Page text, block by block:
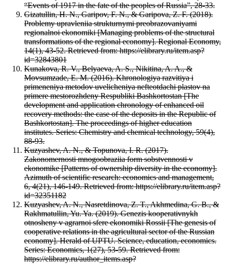
“Events of 1917 in the fate of the peoples of Russia”, 28-33.
Gizatullin, H. N., Garipov, F. N., & Garipova, Z. F. (2018).
Problemy upravleniia strukturnymi preobrazovaniyami
regionalnoi ekonomiki [Managing problems of the structural
transformations of the regional economy]. Regional Economy,
14(1), 43-52. Retrieved from: https://elibrary.ru/item.asp?
id=32843801
Kunakova, R. V., Belyaeva, A. S., Nikitina, A. A., &
Movsumzade, E. M. (2016). Khronologiya razvitiya i
primeneniya metodov uvelicheniya nefteotdachi plastov na
primere mestorozhdeny Respubliki Bashkortostan [The
development and application chronology of enhanced oil
recovery methods: the case of the deposits in the Republic of
Bashkortostan]. The proceedings of higher education
institutes. Series: Chemistry and chemical technology, 59(4),
88-93.
Kuzyashev, A. N., & Topunova, I. R. (2017).
Zakonomernosti mnogoobraziia form sobstvennosti v
ekonomike [Patterns of ownership diversity in the economy].
Azimuth of scientific research: economics and management,
6, 4(21), 146-149. Retrieved from: https://elibrary.ru/item.asp?
id=32351182
Kuzyashev, A. N., Nasretdinova, Z. T., Akhmedina, G. B., &
Rakhmatullin, Yu. Ya. (2019). Genezis kooperativnykh
otnosheny v agrarnoi sfere ekonomiki Rossii [The genesis of
cooperative relations in the agricultural sector of the Russian
economy]. Herald of UPTU. Science, education, economics.
Series: Economics, 1(27), 53-59. Retrieved from:
https://elibrary.ru/author_items.asp?